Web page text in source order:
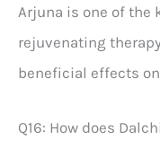
Arjuna is one of the
rejuvenating
beneficial effects
Q16: How does